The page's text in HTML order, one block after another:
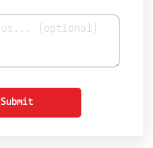
Submit